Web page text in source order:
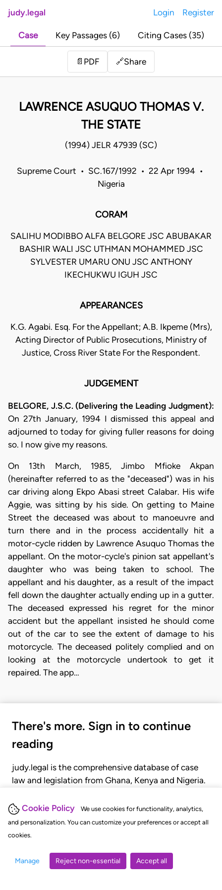
Cookie Policy
We use cookies for functionality, analytics,
and personalization. You can customize your preferences or accept all
cookies.
Manage Reject non-essential Accept all
judy.legal Login Register
Case Key Passages (6) Citing Cases (35)
📄 PDF 🔗Share
LAWRENCE ASUQUO THOMAS V.
THE STATE
(1994) JELR 47939 (SC)
Supreme Court • SC.167/1992 • 22 Apr 1994 •
Nigeria
CORAM
SALIHU MODIBBO ALFA BELGORE JSC ABUBAKAR
BASHIR WALI JSC UTHMAN MOHAMMED JSC
SYLVESTER UMARU ONU JSC ANTHONY
IKECHUKWU IGUH JSC
APPEARANCES
K.G. Agabi. Esq. For the Appellant; A.B. Ikpeme (Mrs),
Acting Director of Public Prosecutions, Ministry of
Justice, Cross River State For the Respondent.
JUDGEMENT
BELGORE, J.S.C. (Delivering the Leading Judgment):
On 27th January, 1994 I dismissed this appeal and
adjourned to today for giving fuller reasons for doing
so. I now give my reasons.
On 13th March, 1985, Jimbo Mfioke Akpan
(hereinafter referred to as the "deceased") was in his
car driving along Ekpo Abasi street Calabar. His wife
Aggie, was sitting by his side. On getting to Maine
Street the deceased was about to manoeuvre and
turn there and in the process accidentally hit a
motor-cycle ridden by Lawrence Asuquo Thomas the
appellant. On the motor-cycle's pinion sat appellant's
daughter who was being taken to school. The
appellant and his daughter, as a result of the impact
fell down the daughter actually ending up in a gutter.
The deceased expressed his regret for the minor
accident but the appellant insisted he should come
out of the car to see the extent of damage to his
motorcycle. The deceased politely complied and on
looking at the motorcycle undertook to get it
repaired. The app…
There's more. Sign in to continue
reading
judy.legal is the comprehensive database of case
law and legislation from Ghana, Kenya and Nigeria.
judgments, statutes, and rules of court.